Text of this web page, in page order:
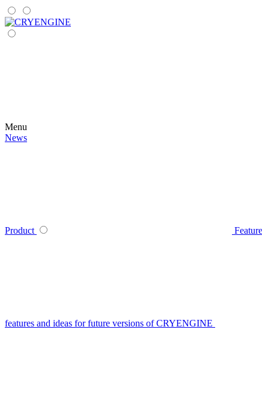
Menu
News
Product
features and ideas for future versions of CRYENGINE